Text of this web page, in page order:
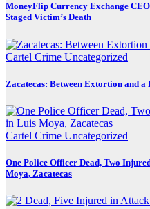
MoneyFlip Currency Exchange
Staged Victim’s Death
Cartel Crime Uncategorized
Zacatecas: Between Extortion and
Cartel Crime Uncategorized
One Police Officer Dead, Two
Moya, Zacatecas